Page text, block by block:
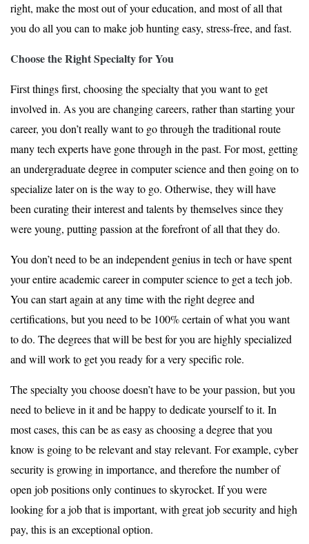
right, make the most out of your education, and most of all that
you do all you can to make job hunting easy, stress-free, and fast.
Choose the Right Specialty for You
First things first, choosing the specialty that you want to get
involved in. As you are changing careers, rather than starting your
career, you don’t really want to go through the traditional route
many tech experts have gone through in the past. For most, getting
an undergraduate degree in computer science and then going on to
specialize later on is the way to go. Otherwise, they will have
been curating their interest and talents by themselves since they
were young, putting passion at the forefront of all that they do.
You don’t need to be an independent genius in tech or have spent
your entire academic career in computer science to get a tech job.
You can start again at any time with the right degree and
certifications, but you need to be 100% certain of what you want
to do. The degrees that will be best for you are highly specialized
and will work to get you ready for a very specific role.
The specialty you choose doesn’t have to be your passion, but you
need to believe in it and be happy to dedicate yourself to it. In
most cases, this can be as easy as choosing a degree that you
know is going to be relevant and stay relevant. For example, cyber
security is growing in importance, and therefore the number of
open job positions only continues to skyrocket. If you were
looking for a job that is important, with great job security and high
pay, this is an exceptional option.